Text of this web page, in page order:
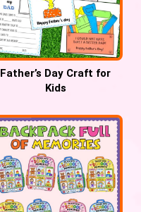
Father’s Day Craft for
Kids